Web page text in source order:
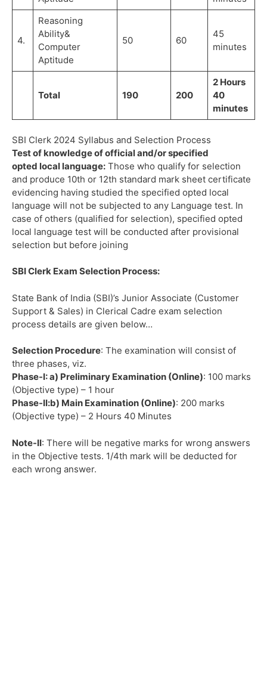
4.
Reasoning
Ability&
Computer
Aptitude
50 60
45
minutes
Total 190 200
2 Hours
40
minutes
SBI Clerk 2024 Syllabus and Selection Process
Test of knowledge of official and/or specified
opted local language: Those who qualify for selection
and produce 10th or 12th standard mark sheet certificate
evidencing having studied the specified opted local
language will not be subjected to any Language test. In
case of others (qualified for selection), specified opted
local language test will be conducted after provisional
selection but before joining
SBI Clerk Exam Selection Process:
State Bank of India (SBI)’s Junior Associate (Customer
Support & Sales) in Clerical Cadre exam selection
process details are given below…
Selection Procedure: The examination will consist of
three phases, viz.
Phase-I: a) Preliminary Examination (Online): 100 marks
(Objective type) – 1 hour
Phase-II:b) Main Examination (Online): 200 marks
(Objective type) – 2 Hours 40 Minutes
Note-II: There will be negative marks for wrong answers
in the Objective tests. 1/4th mark will be deducted for
each wrong answer.